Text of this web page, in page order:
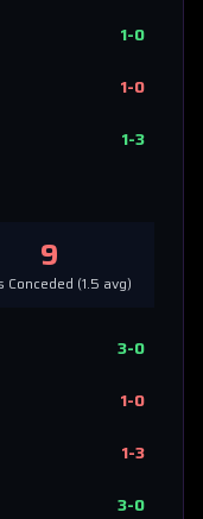
1-0
1-0
1-3
9
Conceded (1.5 avg)
3-0
1-0
1-3
3-0